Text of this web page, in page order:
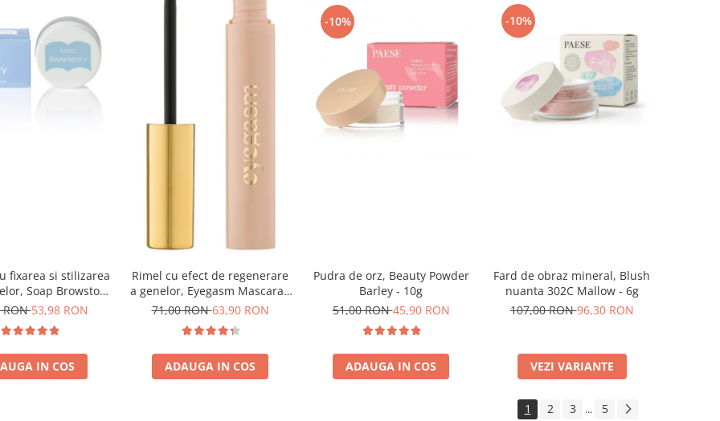
fixarea si stilizarea
Soap Browstory
- 8g
RON53,98 RON
IN COS
Rimel cu efect de regenerare
a genelor, Eyegasm Mascara -
8ml
71,00 RON63,90 RON
ADAUGA IN COS
-10%
Pudra de orz, Beauty Powder
Barley - 10g
51,00 RON45,90 RON
ADAUGA IN COS
-10%
Fard de obraz mineral, Blush
nuanta 302C Mallow - 6g
107,00 RON96,30 RON
VEZI VARIANTE
1 2 3 ... 5